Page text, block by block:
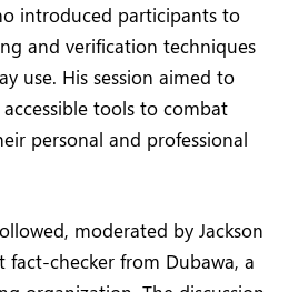
introduced participants to
and verification techniques
use. His session aimed to
tools to combat
personal and professional
moderated by Jackson
fact-checker from Dubawa, a